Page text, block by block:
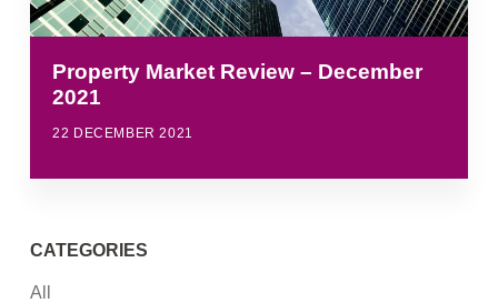
Property Market Review – December
2021
22 DECEMBER 2021
CATEGORIES
All